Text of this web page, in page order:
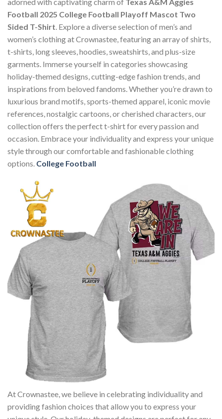
Football 2025 College Football Playoff Mascot Two
Sided T-Shirt. Explore a diverse selection of men’s and
women’s clothing at Crownastee, featuring an array of shirts,
t-shirts, long sleeves, hoodies, sweatshirts, and plus-size
garments. Immerse yourself in categories showcasing
holiday-themed designs, cutting-edge fashion trends, and
inspirations from beloved fandoms. Whether you’re drawn to
luxurious brand motifs, sports-themed apparel, iconic movie
references, nostalgic cartoons, or cherished characters, our
collection offers the perfect t-shirt for every passion and
occasion. Embrace your individuality and express your unique
style through our comfortable and fashionable clothing
options. College Football
At Crownastee, we believe in celebrating individuality and
providing fashion choices that allow you to express your